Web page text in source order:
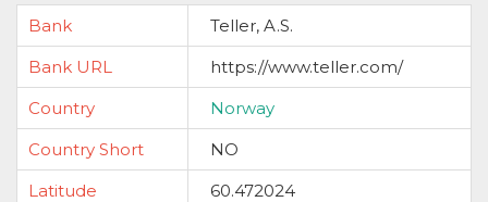
Bank
Teller, A.S.
Bank URL
https://www.teller.com/
Country
Norway
Country Short
NO
Latitude
60.472024